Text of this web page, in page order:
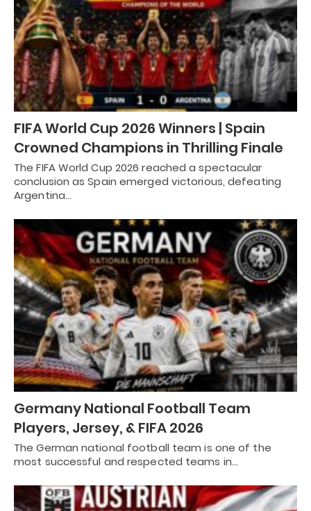
FIFA World Cup 2026 Winners | Spain
Crowned Champions in Thrilling Finale
The FIFA World Cup 2026 reached a spectacular
conclusion as Spain emerged victorious, defeating
Argentina…
Germany National Football Team
Players, Jersey, & FIFA 2026
The German national football team is one of the
most successful and respected teams in…